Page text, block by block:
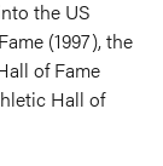
the US
(1997), the
of Fame
Hall of